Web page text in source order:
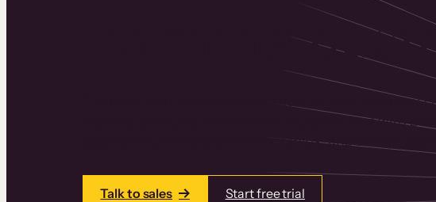
learning
Thinkific is an online course platform that helps you
learning products in one place. Build courses with a
add communities and memberships, and accept
Talk to sales Start free trial